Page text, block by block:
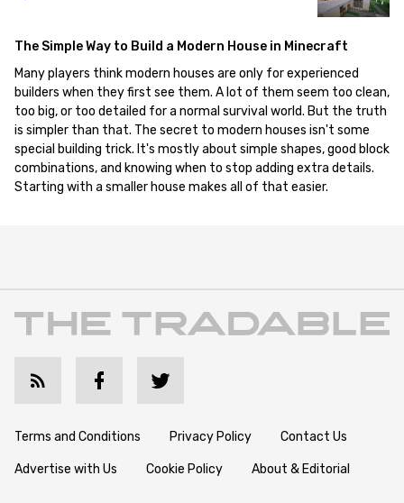
The Simple Way to Build a Modern House in Minecraft
Many players think modern houses are only for experienced
builders when they first see them. A lot of them seem too clean,
too big, or too detailed for a normal survival world. But the truth
is simpler than that. The secret to modern houses isn't some
special building trick. It's mostly about simple shapes, good block
combinations, and knowing when to stop adding extra details.
Starting with a smaller house makes all of that easier.
Terms and Conditions Privacy Policy Contact Us
Advertise with Us Cookie Policy About & Editorial